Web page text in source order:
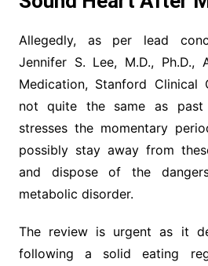
Allegedly, as per lead
Jennifer S. Lee, M.D., Ph.D.,
Medication, Stanford Clinical
not quite the same as past
stresses the momentary
possibly stay away from
and dispose of the
metabolic disorder.
The review is urgent as it
following a solid eating